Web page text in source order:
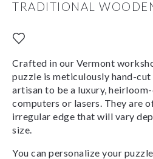
TRADITIONAL
Crafted in our Vermont
puzzle is meticulously hand-
artisan to be a luxury,
computers or lasers. They are
irregular edge that will vary
size.
You can personalize your